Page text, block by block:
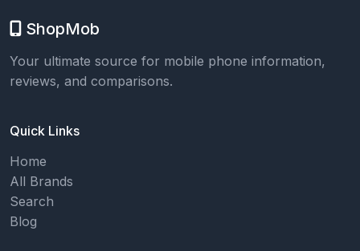
ShopMob
Your ultimate source for mobile phone information,
reviews, and comparisons.
Quick Links
Home
All Brands
Search
Blog